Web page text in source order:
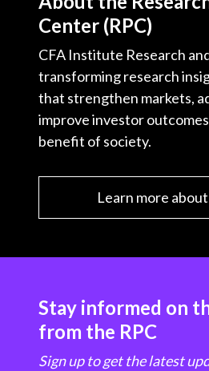
Center (RPC)
CFA Institute Research
transforming research
that strengthen markets,
improve investor
benefit of society.
Learn more
Stay informed on
from the RPC
Sign up to get the latest